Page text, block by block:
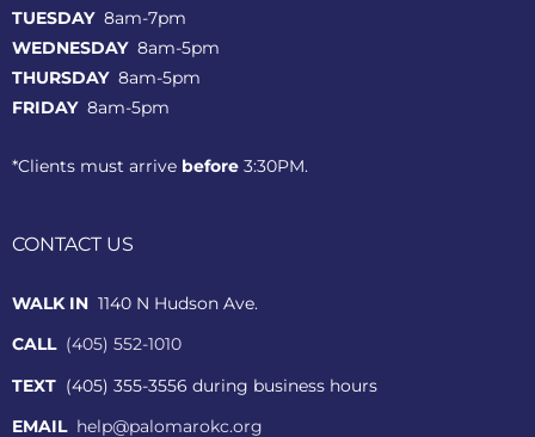
TUESDAY 8am-7pm
WEDNESDAY 8am-5pm
THURSDAY 8am-5pm
FRIDAY 8am-5pm
*Clients must arrive before 3:30PM.
CONTACT US
WALK IN 1140 N Hudson Ave.
CALL (405) 552-1010
TEXT (405) 355-3556 during business hours
EMAIL help@palomarokc.org